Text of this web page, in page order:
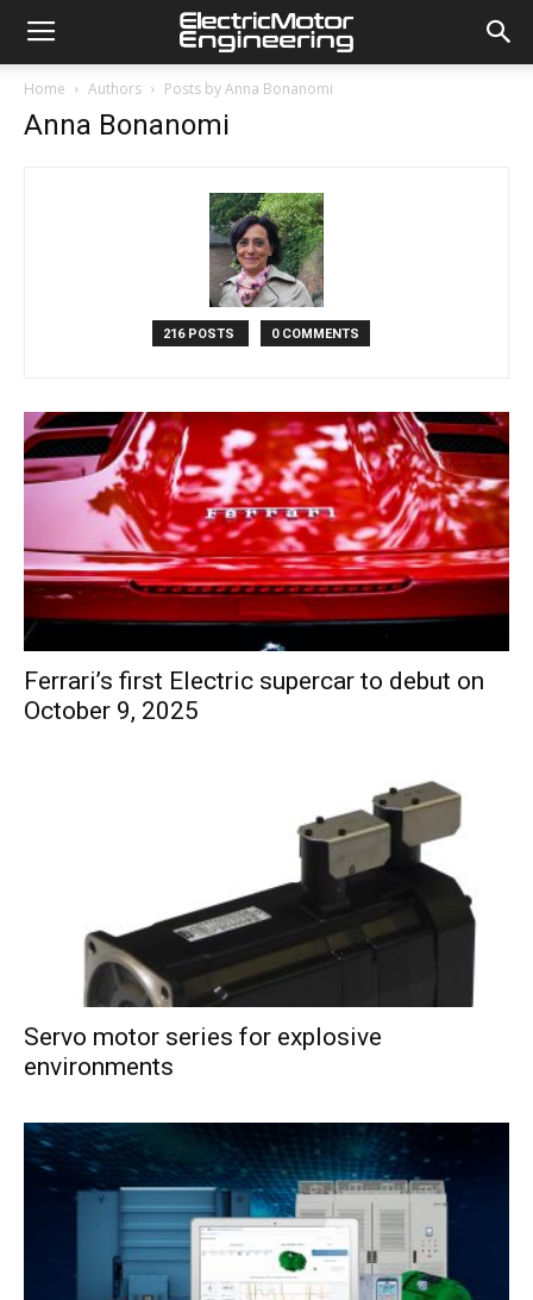
Home Authors Posts by Anna Bonanomi
Anna Bonanomi
216 POSTS 0 COMMENTS
Ferrari’s first Electric supercar to debut on
October 9, 2025
Servo motor series for explosive
environments